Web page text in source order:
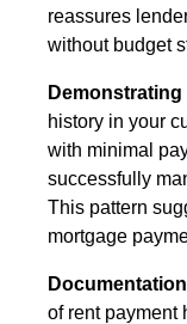
reassures
without budget
history in your
with minimal
successfully
This pattern
mortgage
of rent payment